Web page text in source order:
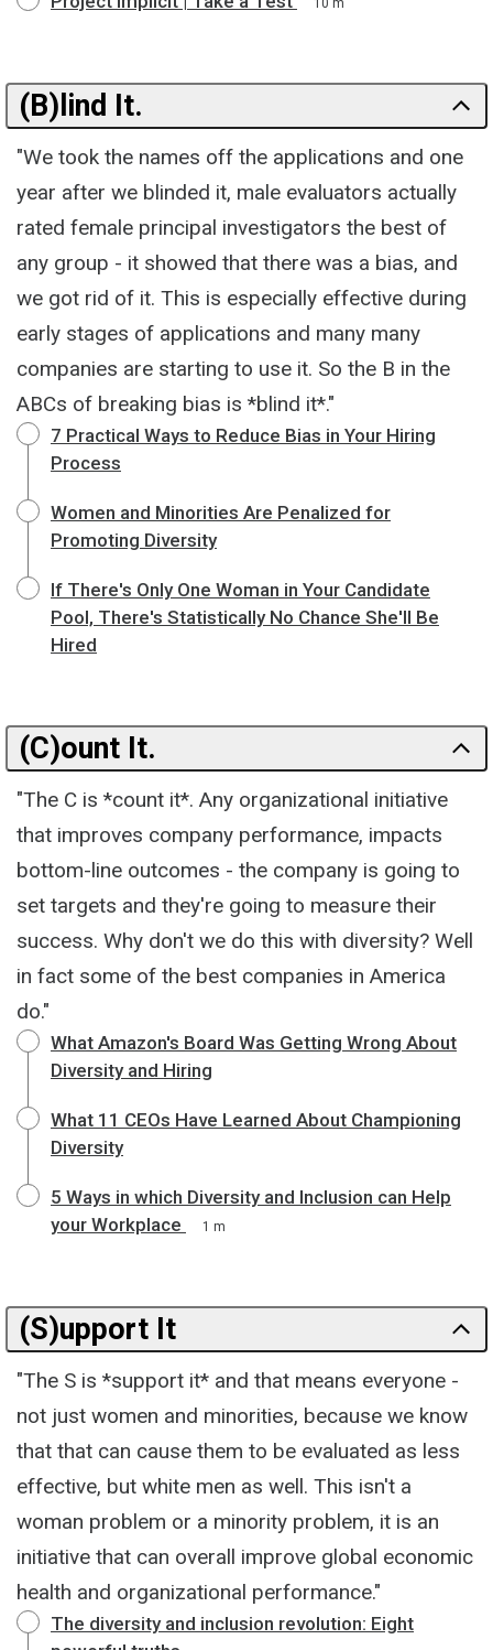
10 m
(B)lind It.
"We took the names off the applications and one
year after we blinded it, male evaluators actually
rated female principal investigators the best of
any group - it showed that there was a bias, and
we got rid of it. This is especially effective during
early stages of applications and many many
companies are starting to use it. So the B in the
ABCs of breaking bias is *blind it*."
7 Practical Ways to Reduce Bias in Your Hiring
Process
Women and Minorities Are Penalized for
Promoting Diversity
If There's Only One Woman in Your Candidate
Pool, There's Statistically No Chance She'll Be
Hired
(C)ount It.
"The C is *count it*. Any organizational initiative
that improves company performance, impacts
bottom-line outcomes - the company is going to
set targets and they're going to measure their
success. Why don't we do this with diversity? Well
in fact some of the best companies in America
do."
What Amazon's Board Was Getting Wrong About
Diversity and Hiring
What 11 CEOs Have Learned About Championing
Diversity
5 Ways in which Diversity and Inclusion can Help
your Workplace
1 m
(S)upport It
"The S is *support it* and that means everyone -
not just women and minorities, because we know
that that can cause them to be evaluated as less
effective, but white men as well. This isn't a
woman problem or a minority problem, it is an
initiative that can overall improve global economic
health and organizational performance."
The diversity and inclusion revolution: Eight